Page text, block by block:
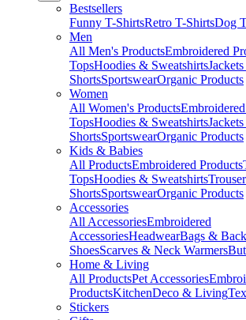
Bestsellers
Funny T-ShirtsRetro T-ShirtsDog
Men
All Men's ProductsEmbroidered
TopsHoodies & Sweatshirts
ShortsSportswearOrganic Products
Women
All Women's Products
TopsHoodies & Sweatshirts
ShortsSportswearOrganic Products
Kids & Babies
All ProductsEmbroidered Products
TopsHoodies & Sweatshirts
ShortsSportswearOrganic Products
Accessories
All AccessoriesEmbroidered
AccessoriesHeadwearBags &
ShoesScarves & Neck Warmers
Home & Living
All ProductsPet Accessories
ProductsKitchenDeco & Living
Stickers